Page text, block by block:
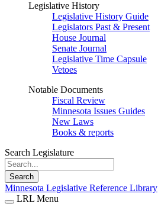
Legislative History
Legislative History Guide
Legislators Past & Present
House Journal
Senate Journal
Legislative Time Capsule
Vetoes
Notable Documents
Fiscal Review
Minnesota Issues Guides
New Laws
Books & reports
Search Legislature
Search
Minnesota Legislative Reference Library
LRL Menu